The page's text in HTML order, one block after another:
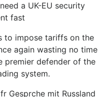
a UK-EU security
fast
to impose tariffs on the
again wasting no time
premier defender of the
system.
Gesprche mit Russland